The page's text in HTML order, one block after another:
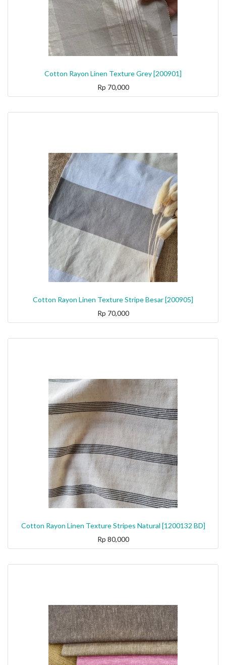
Cotton Rayon Linen Texture Grey [200901]
Rp 70,000
Cotton Rayon Linen Texture Stripe Besar [200905]
Rp 70,000
Cotton Rayon Linen Texture Stripes Natural [1200132 BD]
Rp 80,000